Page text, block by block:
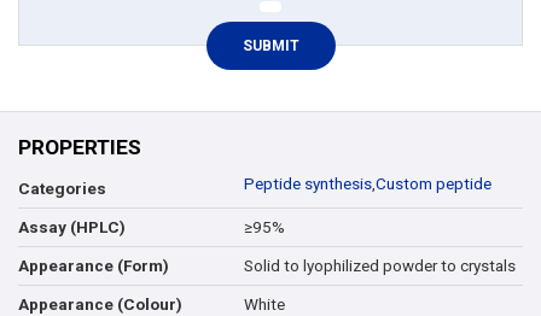
PROPERTIES
Categories Peptide synthesis,Custom peptide
Assay (HPLC) ≥95%
Appearance (Form) Solid to lyophilized powder to crystals
Appearance (Colour) White